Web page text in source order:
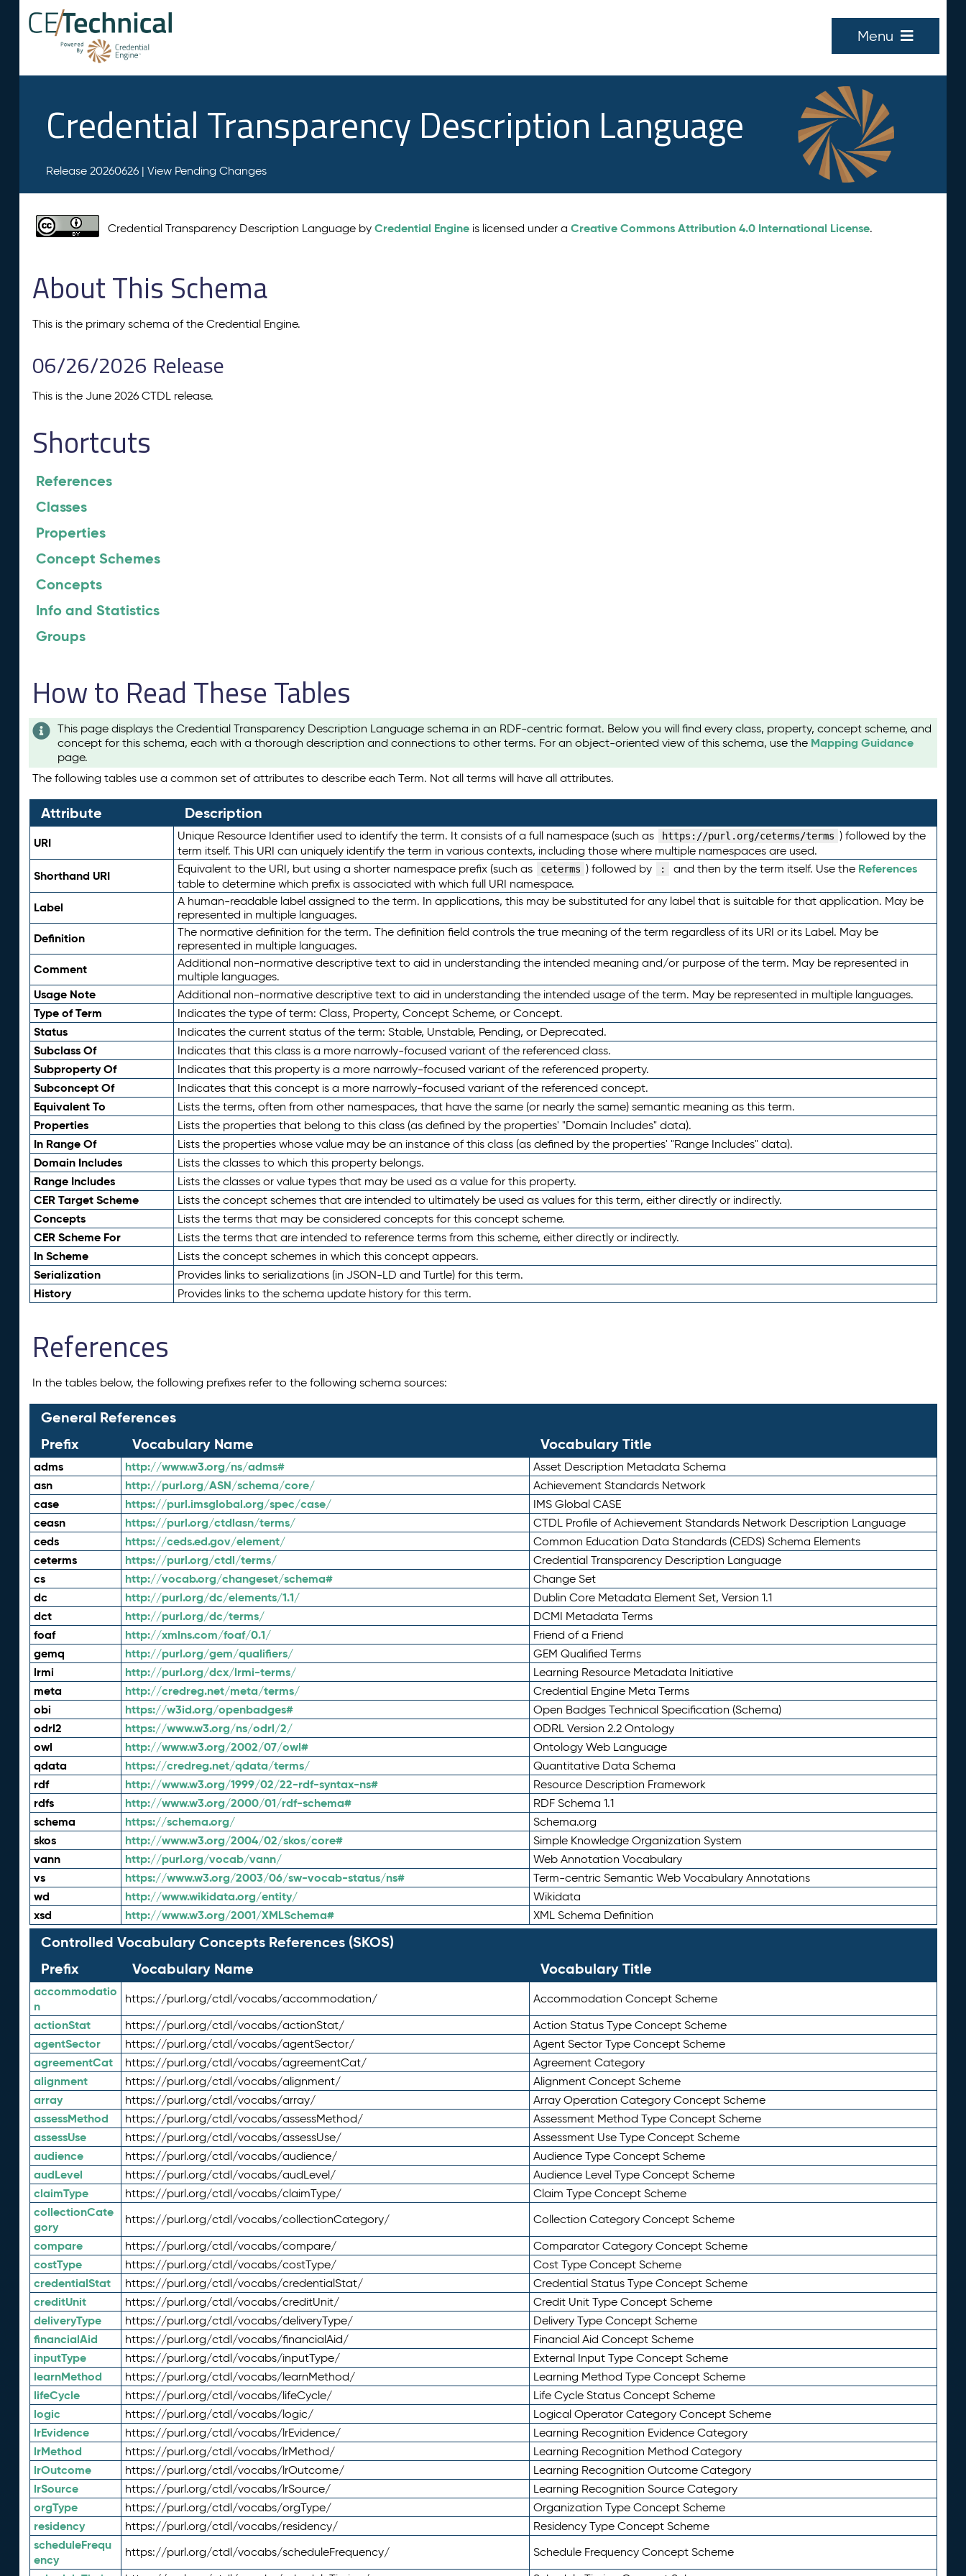
Menu
Credential Transparency Description Language
Release 20260626 | View Pending Changes
Credential Transparency Description Language byCredential Engine is licensed under aCreative Commons Attribution 4.0 International License.
About This Schema
This is the primary schema of the Credential Engine.
06/26/2026 Release
This is the June 2026 CTDL release.
Shortcuts
References
Classes
Properties
Concept Schemes
Concepts
Info and Statistics
Groups
How to Read These Tables
This page displays the Credential Transparency Description Language schema in an RDF-centric format. Below you will find every class, property, concept scheme, and
concept for this schema, each with a thorough description and connections to other terms. For an object-oriented view of this schema, use the Mapping Guidance
page.
The following tables use a common set of attributes to describe each Term. Not all terms will have all attributes.
Attribute Description
URI Unique Resource Identifier used to identify the term. It consists of a full namespace (such as https://purl.org/ceterms/terms ) followed by the
term itself. This URI can uniquely identify the term in various contexts, including those where multiple namespaces are used.
Shorthand URI Equivalent to the URI, but using a shorter namespace prefix (such as ceterms ) followed by : and then by the term itself. Use the References
table to determine which prefix is associated with which full URI namespace.
Label
A human-readable label assigned to the term. In applications, this may be substituted for any label that is suitable for that application. May be
represented in multiple languages.
Definition
The normative definition for the term. The definition field controls the true meaning of the term regardless of its URI or its Label. May be
represented in multiple languages.
Comment
Additional non-normative descriptive text to aid in understanding the intended meaning and/or purpose of the term. May be represented in
multiple languages.
Usage Note Additional non-normative descriptive text to aid in understanding the intended usage of the term. May be represented in multiple languages.
Type of Term Indicates the type of term: Class, Property, Concept Scheme, or Concept.
Status Indicates the current status of the term: Stable, Unstable, Pending, or Deprecated.
Subclass Of Indicates that this class is a more narrowly-focused variant of the referenced class.
Subproperty Of Indicates that this property is a more narrowly-focused variant of the referenced property.
Subconcept Of Indicates that this concept is a more narrowly-focused variant of the referenced concept.
Equivalent To Lists the terms, often from other namespaces, that have the same (or nearly the same) semantic meaning as this term.
Properties Lists the properties that belong to this class (as defined by the properties' "Domain Includes" data).
In Range Of Lists the properties whose value may be an instance of this class (as defined by the properties' "Range Includes" data).
Domain Includes Lists the classes to which this property belongs.
Range Includes Lists the classes or value types that may be used as a value for this property.
CER Target Scheme Lists the concept schemes that are intended to ultimately be used as values for this term, either directly or indirectly.
Concepts Lists the terms that may be considered concepts for this concept scheme.
CER Scheme For Lists the terms that are intended to reference terms from this scheme, either directly or indirectly.
In Scheme Lists the concept schemes in which this concept appears.
Serialization Provides links to serializations (in JSON-LD and Turtle) for this term.
History Provides links to the schema update history for this term.
References
In the tables below, the following prefixes refer to the following schema sources:
General References
Prefix
Vocabulary Name Vocabulary Title
adms http://www.w3.org/ns/adms# Asset Description Metadata Schema
asn http://purl.org/ASN/schema/core/ Achievement Standards Network
case https://purl.imsglobal.org/spec/case/ IMS Global CASE
ceasn https://purl.org/ctdlasn/terms/ CTDL Profile of Achievement Standards Network Description Language
ceds https://ceds.ed.gov/element/ Common Education Data Standards (CEDS) Schema Elements
ceterms https://purl.org/ctdl/terms/ Credential Transparency Description Language
cs http://vocab.org/changeset/schema# Change Set
dc http://purl.org/dc/elements/1.1/ Dublin Core Metadata Element Set, Version 1.1
dct http://purl.org/dc/terms/ DCMI Metadata Terms
foaf http://xmlns.com/foaf/0.1/ Friend of a Friend
gemq http://purl.org/gem/qualifiers/ GEM Qualified Terms
lrmi http://purl.org/dcx/lrmi-terms/ Learning Resource Metadata Initiative
meta http://credreg.net/meta/terms/ Credential Engine Meta Terms
obi https://w3id.org/openbadges# Open Badges Technical Specification (Schema)
odrl2 https://www.w3.org/ns/odrl/2/ ODRL Version 2.2 Ontology
owl http://www.w3.org/2002/07/owl# Ontology Web Language
qdata https://credreg.net/qdata/terms/ Quantitative Data Schema
rdf http://www.w3.org/1999/02/22-rdf-syntax-ns# Resource Description Framework
rdfs http://www.w3.org/2000/01/rdf-schema# RDF Schema 1.1
schema https://schema.org/ Schema.org
skos http://www.w3.org/2004/02/skos/core# Simple Knowledge Organization System
vann http://purl.org/vocab/vann/ Web Annotation Vocabulary
vs https://www.w3.org/2003/06/sw-vocab-status/ns# Term-centric Semantic Web Vocabulary Annotations
wd http://www.wikidata.org/entity/ Wikidata
xsd http://www.w3.org/2001/XMLSchema# XML Schema Definition
Controlled Vocabulary Concepts References (SKOS)
Prefix
Vocabulary Name Vocabulary Title
accommodatio
n
https://purl.org/ctdl/vocabs/accommodation/ Accommodation Concept Scheme
actionStat https://purl.org/ctdl/vocabs/actionStat/ Action Status Type Concept Scheme
agentSector https://purl.org/ctdl/vocabs/agentSector/ Agent Sector Type Concept Scheme
agreementCat https://purl.org/ctdl/vocabs/agreementCat/ Agreement Category
alignment https://purl.org/ctdl/vocabs/alignment/ Alignment Concept Scheme
array https://purl.org/ctdl/vocabs/array/ Array Operation Category Concept Scheme
assessMethod https://purl.org/ctdl/vocabs/assessMethod/ Assessment Method Type Concept Scheme
assessUse https://purl.org/ctdl/vocabs/assessUse/ Assessment Use Type Concept Scheme
audience https://purl.org/ctdl/vocabs/audience/ Audience Type Concept Scheme
audLevel https://purl.org/ctdl/vocabs/audLevel/ Audience Level Type Concept Scheme
claimType https://purl.org/ctdl/vocabs/claimType/ Claim Type Concept Scheme
collectionCate
gory
https://purl.org/ctdl/vocabs/collectionCategory/ Collection Category Concept Scheme
compare https://purl.org/ctdl/vocabs/compare/ Comparator Category Concept Scheme
costType https://purl.org/ctdl/vocabs/costType/ Cost Type Concept Scheme
credentialStat https://purl.org/ctdl/vocabs/credentialStat/ Credential Status Type Concept Scheme
creditUnit https://purl.org/ctdl/vocabs/creditUnit/ Credit Unit Type Concept Scheme
deliveryType https://purl.org/ctdl/vocabs/deliveryType/ Delivery Type Concept Scheme
financialAid https://purl.org/ctdl/vocabs/financialAid/ Financial Aid Concept Scheme
inputType https://purl.org/ctdl/vocabs/inputType/ External Input Type Concept Scheme
learnMethod https://purl.org/ctdl/vocabs/learnMethod/ Learning Method Type Concept Scheme
lifeCycle https://purl.org/ctdl/vocabs/lifeCycle/ Life Cycle Status Concept Scheme
logic https://purl.org/ctdl/vocabs/logic/ Logical Operator Category Concept Scheme
lrEvidence https://purl.org/ctdl/vocabs/lrEvidence/ Learning Recognition Evidence Category
lrMethod https://purl.org/ctdl/vocabs/lrMethod/ Learning Recognition Method Category
lrOutcome https://purl.org/ctdl/vocabs/lrOutcome/ Learning Recognition Outcome Category
lrSource https://purl.org/ctdl/vocabs/lrSource/ Learning Recognition Source Category
orgType https://purl.org/ctdl/vocabs/orgType/ Organization Type Concept Scheme
residency https://purl.org/ctdl/vocabs/residency/ Residency Type Concept Scheme
scheduleFrequ
ency
https://purl.org/ctdl/vocabs/scheduleFrequency/ Schedule Frequency Concept Scheme